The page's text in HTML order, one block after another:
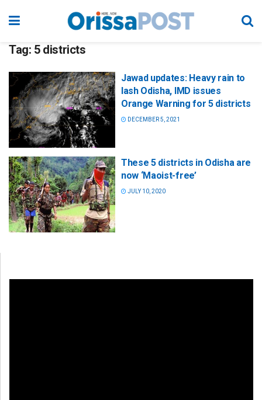
Tag: 5 districts
Jawad updates: Heavy rain to
lash Odisha, IMD issues
Orange Warning for 5 districts
DECEMBER 5, 2021
These 5 districts in Odisha are
now ‘Maoist-free’
JULY 10, 2020